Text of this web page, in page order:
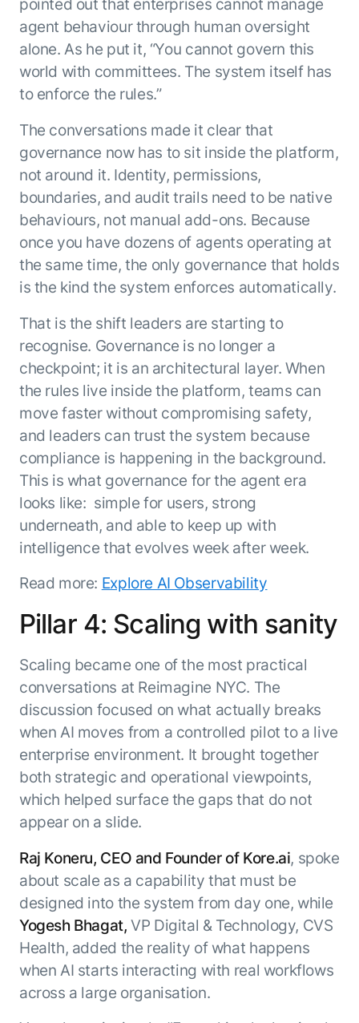
pointed out that enterprises cannot manage
agent behaviour through human oversight
alone. As he put it, “You cannot govern this
world with committees. The system itself has
to enforce the rules.”
The conversations made it clear that
governance now has to sit inside the platform,
not around it. Identity, permissions,
boundaries, and audit trails need to be native
behaviours, not manual add-ons. Because
once you have dozens of agents operating at
the same time, the only governance that holds
is the kind the system enforces automatically.
That is the shift leaders are starting to
recognise. Governance is no longer a
checkpoint; it is an architectural layer. When
the rules live inside the platform, teams can
move faster without compromising safety,
and leaders can trust the system because
compliance is happening in the background.
This is what governance for the agent era
looks like: simple for users, strong
underneath, and able to keep up with
intelligence that evolves week after week.
Read more: Explore AI Observability
Pillar 4: Scaling with sanity
Scaling became one of the most practical
conversations at Reimagine NYC. The
discussion focused on what actually breaks
when AI moves from a controlled pilot to a live
enterprise environment. It brought together
both strategic and operational viewpoints,
which helped surface the gaps that do not
appear on a slide.
Raj Koneru, CEO and Founder of Kore.ai, spoke
about scale as a capability that must be
designed into the system from day one, while
Yogesh Bhagat,VP Digital & Technology, CVS
Health, added the reality of what happens
when AI starts interacting with real workflows
across a large organisation.